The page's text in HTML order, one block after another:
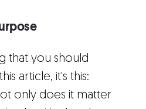
that you should
article, it's this:
only does it matter